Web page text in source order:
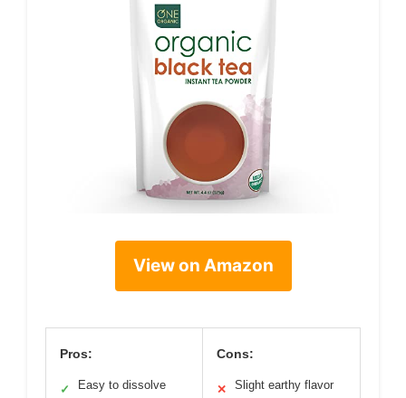
View on Amazon
Pros:
✓
Easy to dissolve
Cons:
✕ Slight earthy flavor